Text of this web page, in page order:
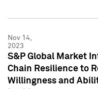
Nov 14,
2023
S&P Global Market
Chain Resilience to
Willingness and